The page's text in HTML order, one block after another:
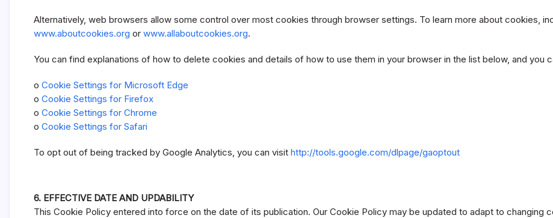
Alternatively, web browsers allow some control over most cookies through browser settings. To learn more about cookies,
www.aboutcookies.org or www.allaboutcookies.org.
You can find explanations of how to delete cookies and details of how to use them in your browser in the list below, and you
o Cookie Settings for Microsoft Edge
o Cookie Settings for Firefox
o Cookie Settings for Chrome
o Cookie Settings for Safari
To opt out of being tracked by Google Analytics, you can visit http://tools.google.com/dlpage/gaoptout
6. EFFECTIVE DATE AND UPDABILITY
This Cookie Policy entered into force on the date of its publication. Our Cookie Policy may be updated to adapt to changing